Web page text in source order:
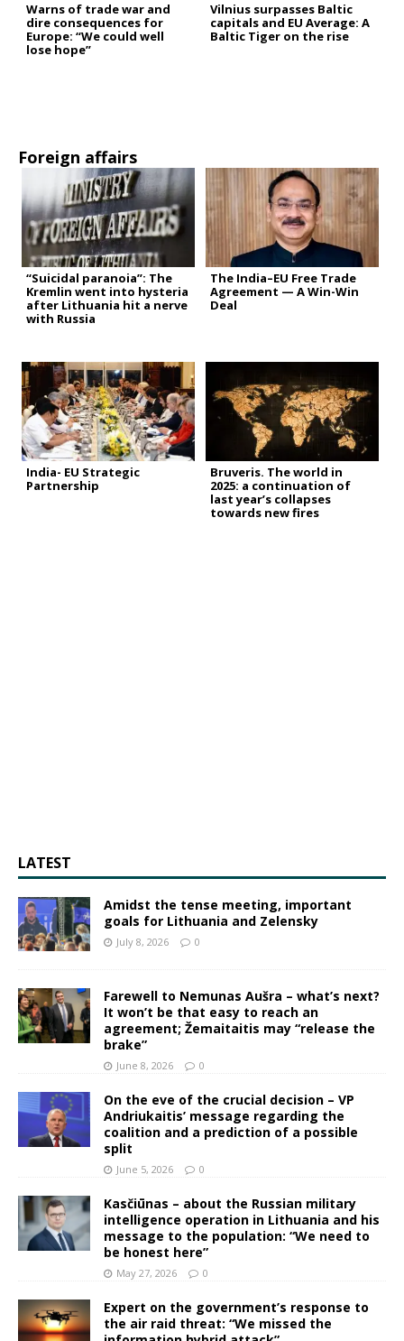
Warns of trade war and
dire consequences for
Europe: “We could well
lose hope”
Vilnius surpasses Baltic
capitals and EU Average: A
Baltic Tiger on the rise
Foreign affairs
“Suicidal paranoia”: The
Kremlin went into hysteria
after Lithuania hit a nerve
with Russia
The India–EU Free Trade
Agreement — A Win-Win
Deal
India- EU Strategic
Partnership
Bruveris. The world in
2025: a continuation of
last year’s collapses
towards new fires
LATEST
Amidst the tense meeting, important
goals for Lithuania and Zelensky
July 8, 2026 0
Farewell to Nemunas Aušra – what’s next?
It won’t be that easy to reach an
agreement; Žemaitaitis may “release the
brake”
June 8, 2026 0
On the eve of the crucial decision – VP
Andriukaitis’ message regarding the
coalition and a prediction of a possible
split
June 5, 2026 0
Kasčiūnas – about the Russian military
intelligence operation in Lithuania and his
message to the population: “We need to
be honest here”
May 27, 2026 0
Expert on the government’s response to
the air raid threat: “We missed the